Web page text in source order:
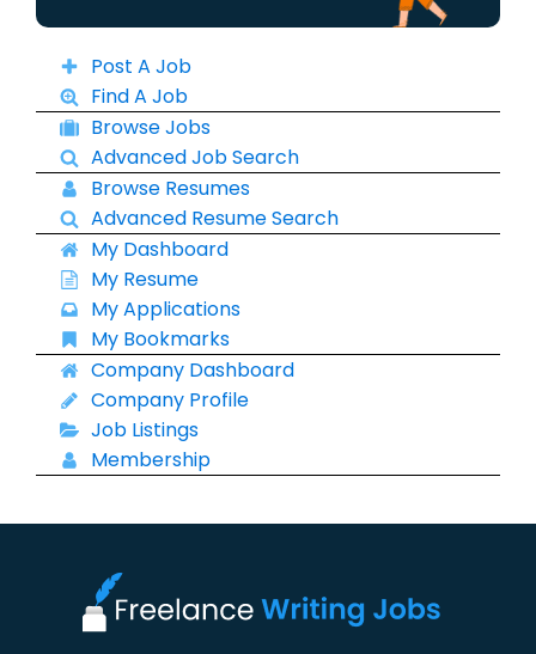
Post A Job
Find A Job
Browse Jobs
Advanced Job Search
Browse Resumes
Advanced Resume Search
My Dashboard
My Resume
My Applications
My Bookmarks
Company Dashboard
Company Profile
Job Listings
Membership